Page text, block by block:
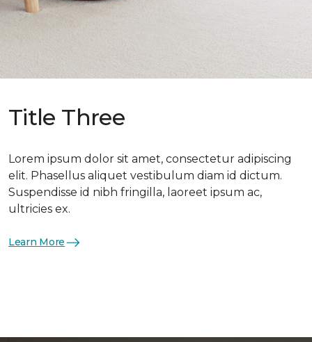
Title Three
Lorem ipsum dolor sit amet, consectetur adipiscing
elit. Phasellus aliquet vestibulum diam id dictum.
Suspendisse id nibh fringilla, laoreet ipsum ac,
ultricies ex.
Learn More